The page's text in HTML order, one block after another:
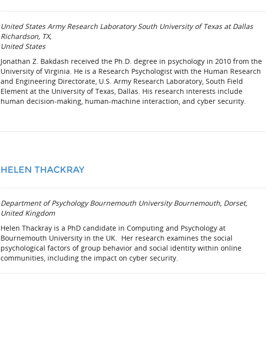
United States Army Research Laboratory South University of Texas at Dallas
Richardson, TX,
United States
Jonathan Z. Bakdash received the Ph.D. degree in psychology in 2010 from the
University of Virginia. He is a Research Psychologist with the Human Research
and Engineering Directorate, U.S. Army Research Laboratory, South Field
Element at the University of Texas, Dallas. His research interests include
human decision-making, human-machine interaction, and cyber security.
HELEN THACKRAY
Department of Psychology Bournemouth University Bournemouth, Dorset,
United Kingdom
Helen Thackray is a PhD candidate in Computing and Psychology at
Bournemouth University in the UK. Her research examines the social
psychological factors of group behavior and social identity within online
communities, including the impact on cyber security.